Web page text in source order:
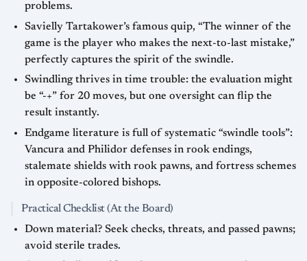
problems.
Savielly Tartakower’s famous quip, “The winner of the
game is the player who makes the next-to-last mistake,”
perfectly captures the spirit of the swindle.
Swindling thrives in time trouble: the evaluation might
be “-+” for 20 moves, but one oversight can flip the
result instantly.
Endgame literature is full of systematic “swindle tools”:
Vancura and Philidor defenses in rook endings,
stalemate shields with rook pawns, and fortress schemes
in opposite-colored bishops.
Practical Checklist (At the Board)
Down material? Seek checks, threats, and passed pawns;
avoid sterile trades.